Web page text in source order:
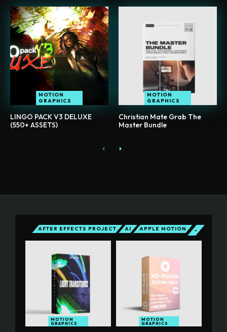
MOTION
GRAPHICS
LINGO PACK V3 DELUXE
(550+ ASSETS)
MOTION
GRAPHICS
Christian Mate Grab The
Master Bundle
AFTER EFFECTS PROJECT AI APPLE MOTION
MOTION
GRAPHICS
MOTION
GRAPHICS